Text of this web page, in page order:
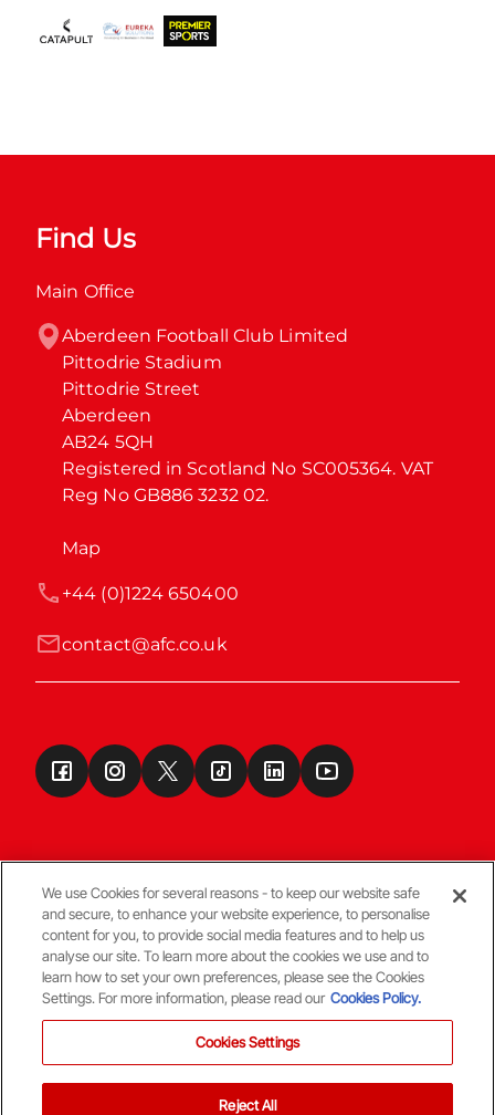
Find Us
Main Office
Aberdeen Football Club Limited
Pittodrie Stadium
Pittodrie Street
Aberdeen
AB24 5QH
Registered in Scotland No SC005364. VAT
Reg No GB886 3232 02.
Map
contact@afc.co.uk
+44 (0)1224 650400
Terms & Conditions
© Copyright Aberdeen FC
We use Cookies for several reasons - to keep our website safe
and secure, to enhance your website experience, to personalise
content for you, to provide social media features and to help us
analyse our site. To learn more about the cookies we use and to
learn how to set your own preferences, please see the Cookies
Settings. For more information, please read our Cookies Policy.
Cookies Settings
Reject All